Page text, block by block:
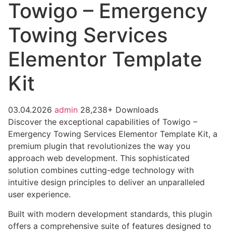
Towigo – Emergency
Towing Services
Elementor Template
Kit
03.04.2026 admin 28,238+ Downloads
Discover the exceptional capabilities of Towigo –
Emergency Towing Services Elementor Template Kit, a
premium plugin that revolutionizes the way you
approach web development. This sophisticated
solution combines cutting-edge technology with
intuitive design principles to deliver an unparalleled
user experience.
Built with modern development standards, this plugin
offers a comprehensive suite of features designed to